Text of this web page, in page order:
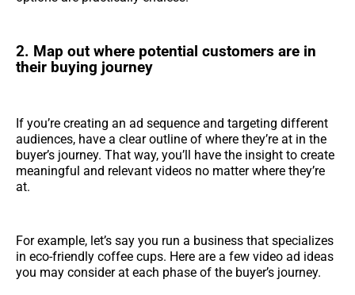
2. Map out where potential customers are in
their buying journey
If you’re creating an ad sequence and targeting different
audiences, have a clear outline of where they’re at in the
buyer’s journey. That way, you’ll have the insight to create
meaningful and relevant videos no matter where they’re
at.
For example, let’s say you run a business that specializes
in eco-friendly coffee cups. Here are a few video ad ideas
you may consider at each phase of the buyer’s journey.